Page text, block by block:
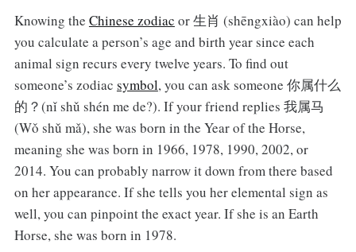
Knowing the Chinese zodiac or 生肖 (shēngxiào) can help
you calculate a person’s age and birth year since each
animal sign recurs every twelve years. To find out
someone’s zodiac symbol, you can ask someone 你属什么
的？(nǐ shǔ shén me de?). If your friend replies 我属马
(Wǒ shǔ mǎ), she was born in the Year of the Horse,
meaning she was born in 1966, 1978, 1990, 2002, or
2014. You can probably narrow it down from there based
on her appearance. If she tells you her elemental sign as
well, you can pinpoint the exact year. If she is an Earth
Horse, she was born in 1978.